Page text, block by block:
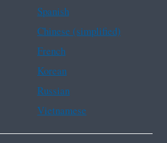
Spanish
Chinese (simplified)
French
Korean
Russian
Vietnamese